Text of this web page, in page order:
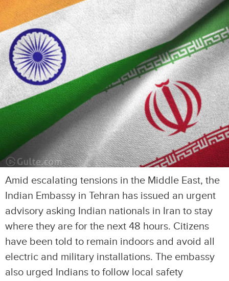
Amid escalating tensions in the Middle East, the
Indian Embassy in Tehran has issued an urgent
advisory asking Indian nationals in Iran to stay
where they are for the next 48 hours. Citizens
have been told to remain indoors and avoid all
electric and military installations. The embassy
also urged Indians to follow local safety